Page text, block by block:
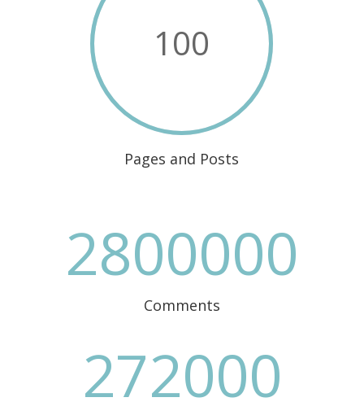
100
Pages and Posts
2800000
Comments
272000